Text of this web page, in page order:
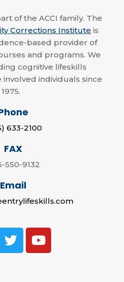
of the ACCI family. The
Corrections Institute is
based provider of
and programs. We
cognitive lifeskills
individuals since
1975.
633-2100
FAX
550-9132
Email